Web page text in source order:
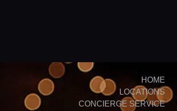
HOME
LOCATIONS
CONCIERGE SERVICE